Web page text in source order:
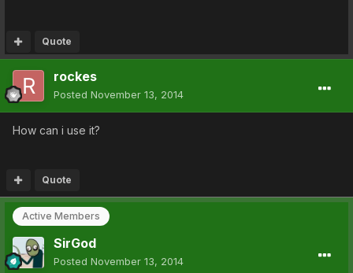
Quote
rockes
Posted November 13, 2014
How can i use it?
Quote
Active Members
SirGod
Posted November 13, 2014